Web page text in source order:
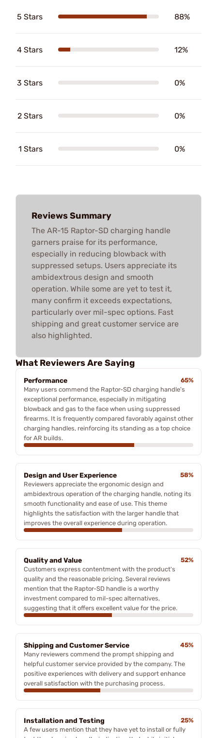
5 Stars 88%
4 Stars 12%
3 Stars 0%
2 Stars 0%
1 Stars 0%
Reviews Summary
The AR-15 Raptor-SD charging handle
garners praise for its performance,
especially in reducing blowback with
suppressed setups. Users appreciate its
ambidextrous design and smooth
operation. While some are yet to test it,
many confirm it exceeds expectations,
particularly over mil-spec options. Fast
shipping and great customer service are
also highlighted.
What Reviewers Are Saying
Performance
65%
Many users commend the Raptor-SD charging handle's
exceptional performance, especially in mitigating
blowback and gas to the face when using suppressed
firearms. It is frequently compared favorably against other
charging handles, reinforcing its standing as a top choice
for AR builds.
Design and User Experience
58%
Reviewers appreciate the ergonomic design and
ambidextrous operation of the charging handle, noting its
smooth functionality and ease of use. This theme
highlights the satisfaction with the larger handle that
improves the overall experience during operation.
Quality and Value
52%
Customers express contentment with the product's
quality and the reasonable pricing. Several reviews
mention that the Raptor-SD handle is a worthy
investment compared to mil-spec alternatives,
suggesting that it offers excellent value for the price.
Shipping and Customer Service
45%
Many reviewers commend the prompt shipping and
helpful customer service provided by the company. The
positive experiences with delivery and support enhance
overall satisfaction with the purchasing process.
Installation and Testing
25%
A few users mention that they have yet to install or fully